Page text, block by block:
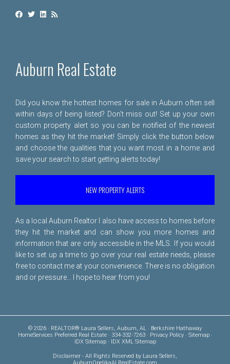
Auburn Real Estate
Did you know the hottest homes for sale in Auburn often sell
within days of being listed? Don't miss out! Set up your own
custom property alert so you can be notified of the newest
homes as they hit the market! Simply click the button below
and choose the qualities that you want most in a home and
save your search to start getting alerts today!
NEW PROPERTY ALERTS
As a local Auburn Realtor I also have access to homes before
they hit the market and can show you more homes and
information that are only accessible in the MLS. If you would
like to set up a time to go over your real estate needs, please
free to contact me at your convenience. There is no obligation
and or pressure... I hope to hear from you!
© 2026 · REALTOR® Laura Sellers, Auburn, AL · Berkshire Hathaway
HomeServices Preferred Real Estate · 334-332-7263 · Privacy Policy· Sitemap·
IDX Sitemap· IDX XML Sitemap
Disclaimer - All Rights Reserved by Laura Sellers,
AuburnOpelikaALRealEstate.com